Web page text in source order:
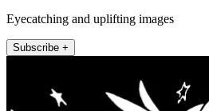
Eyecatching and uplifting images
Subscribe +